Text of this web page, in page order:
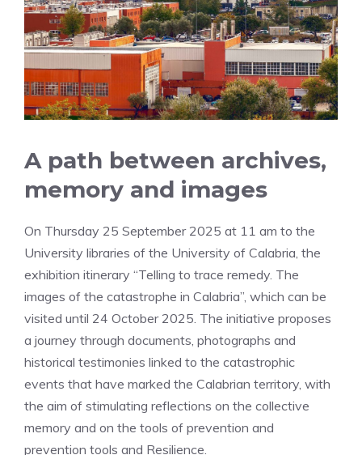
A path between archives,
memory and images
On Thursday 25 September 2025 at 11 am to the
University libraries of the University of Calabria, the
exhibition itinerary “Telling to trace remedy. The
images of the catastrophe in Calabria”, which can be
visited until 24 October 2025. The initiative proposes
a journey through documents, photographs and
historical testimonies linked to the catastrophic
events that have marked the Calabrian territory, with
the aim of stimulating reflections on the collective
memory and on the tools of prevention and
prevention tools and Resilience.